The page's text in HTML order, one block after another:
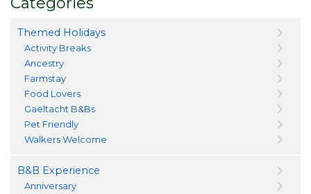
Themed Holidays
Activity Breaks
Ancestry
Farmstay
Food Lovers
Gaeltacht B&Bs
Pet Friendly
Walkers Welcome
B&B Experience
Anniversary